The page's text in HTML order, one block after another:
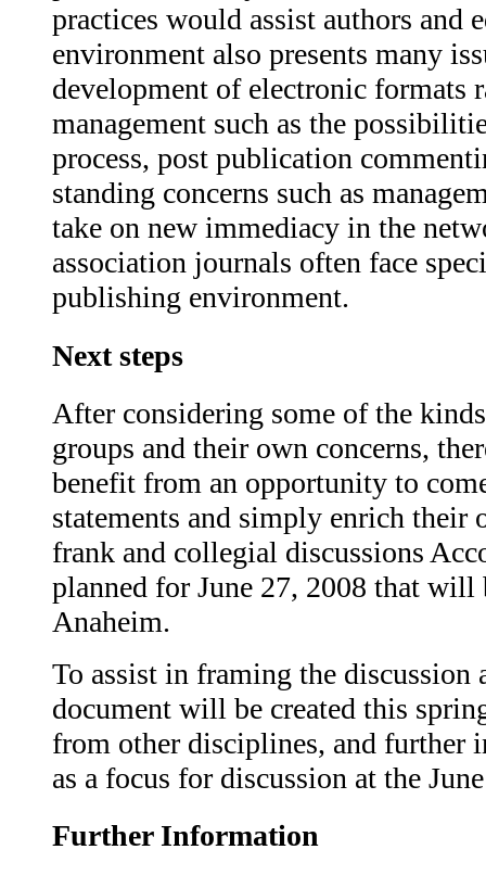
practices would assist authors
environment also presents many
development of electronic formats
management such as the
process, post publication
standing concerns such as
take on new immediacy in the
association journals often face
publishing environment.
Next steps
After considering some of the
groups and their own concerns,
benefit from an opportunity to
statements and simply enrich their
frank and collegial discussions
planned for June 27, 2008 that
Anaheim.
To assist in framing the discussion
document will be created this
from other disciplines, and further
as a focus for discussion at the
Further Information